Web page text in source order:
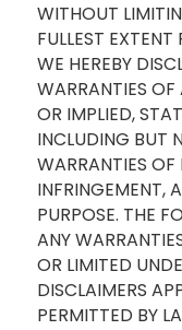
WITHOUT
FULLEST
WE HEREBY
WARRANTIES OF
OR IMPLIED,
INCLUDING BUT
WARRANTIES
INFRINGEMENT,
PURPOSE. THE
ANY
OR LIMITED
DISCLAIMERS
PERMITTED BY